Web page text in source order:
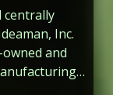
centrally
Inc.
and